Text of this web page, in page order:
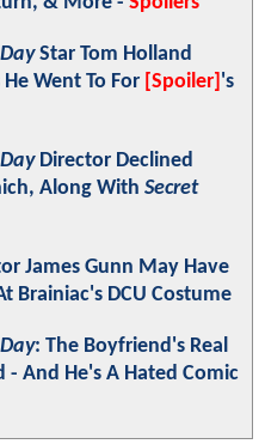
Star Tom Holland
Went To For [Spoiler] 's
Director Declined
Along With Secret
James Gunn May Have
Brainiac's DCU Costume
: The Boyfriend's Real
- And He's A Hated Comic